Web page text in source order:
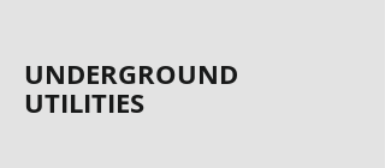
UNDERGROUND
UTILITIES